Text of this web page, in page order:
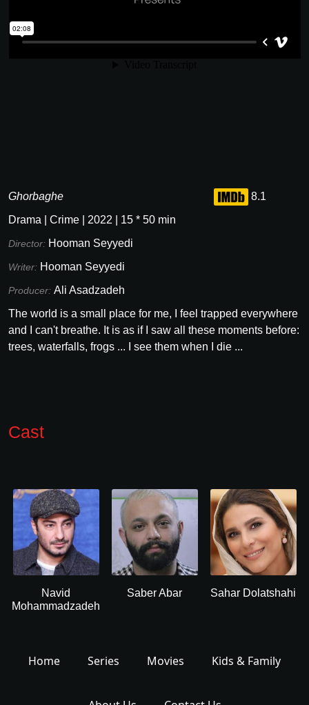
Ghorbaghe
8.1
Drama
Crime 2022 15 * 50 min
Director: Hooman Seyyedi
Writer: Hooman Seyyedi
Producer: Ali Asadzadeh
The world is a small place for me, I feel trapped everywhere
and I can't breathe. It is as if I saw all these moments before:
trees, waterfalls, frogs ... I see them when I die ...
Cast
Navid
Mohammadzadeh
Saber Abar Sahar Dolatshahi
Home Series Movies Kids & Family